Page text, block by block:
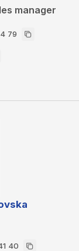
manager
79
40